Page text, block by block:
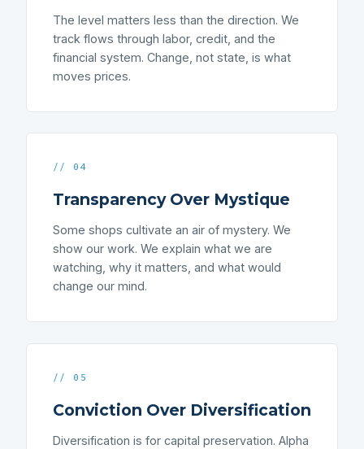
The level matters less than the direction. We
track flows through labor, credit, and the
financial system. Change, not state, is what
moves prices.
// 04
Transparency Over Mystique
Some shops cultivate an air of mystery. We
show our work. We explain what we are
watching, why it matters, and what would
change our mind.
// 05
Conviction Over Diversification
Diversification is for capital preservation. Alpha